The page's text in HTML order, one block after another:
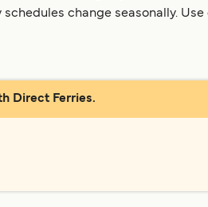
change seasonally.
Direct Ferries.